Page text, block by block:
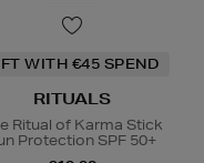
WITH €45 SPEND
RITUALS
Ritual of Karma Stick
Protection SPF 50+